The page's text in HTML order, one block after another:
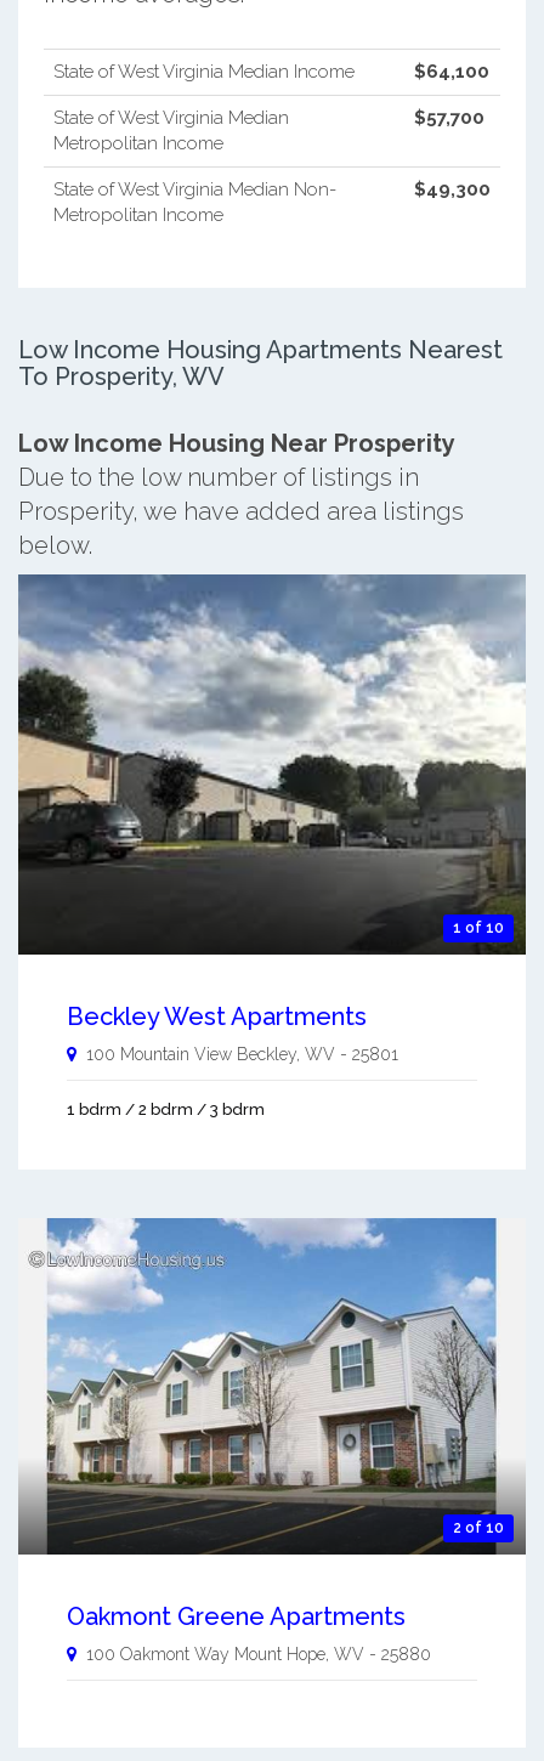
State of West Virginia Median Income $64,100
State of West Virginia Median
Metropolitan Income
$57,700
State of West Virginia Median Non-
Metropolitan Income
$49,300
Low Income Housing Apartments Nearest
To Prosperity, WV
Low Income Housing Near Prosperity
Due to the low number of listings in
Prosperity, we have added area listings
below.
1 of 10
Beckley West Apartments
100 Mountain View Beckley, WV - 25801
1 bdrm / 2 bdrm / 3 bdrm
2 of 10
Oakmont Greene Apartments
100 Oakmont Way Mount Hope, WV - 25880